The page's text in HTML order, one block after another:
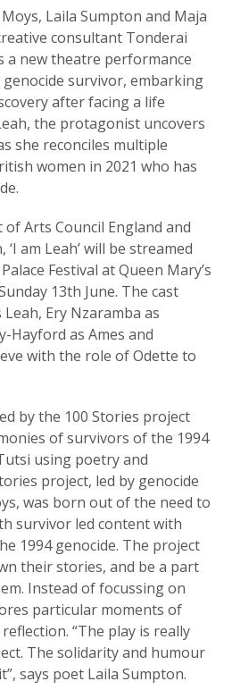
Laila Sumpton and Maja
consultant Tonderai
a new theatre performance
survivor, embarking
after facing a life
the protagonist uncovers
she reconciles multiple
women in 2021 who has
Arts Council England and
am Leah’ will be streamed
Festival at Queen Mary’s
13th June. The cast
Ery Nzaramba as
Hayford as Ames and
with the role of Odette to
by the 100 Stories project
of survivors of the 1994
using poetry and
project, led by genocide
was born out of the need to
survivor led content with
1994 genocide. The project
their stories, and be a part
Instead of focussing on
particular moments of
“The play is really
The solidarity and humour
says poet Laila Sumpton.